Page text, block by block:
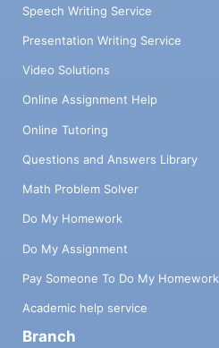
Speech Writing Service
Presentation Writing Service
Video Solutions
Online Assignment Help
Online Tutoring
Questions and Answers Library
Math Problem Solver
Do My Homework
Do My Assignment
Pay Someone To Do My Homework
Academic help service
Branch